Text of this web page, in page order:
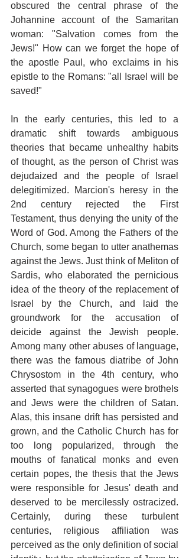
obscured the central phrase of the
Johannine account of the Samaritan
woman: "Salvation comes from the
Jews!" How can we forget the hope of
the apostle Paul, who exclaims in his
epistle to the Romans: "all Israel will be
saved!"
In the early centuries, this led to a
dramatic shift towards ambiguous
theories that became unhealthy habits
of thought, as the person of Christ was
dejudaized and the people of Israel
delegitimized. Marcion's heresy in the
2nd century rejected the First
Testament, thus denying the unity of the
Word of God. Among the Fathers of the
Church, some began to utter anathemas
against the Jews. Just think of Meliton of
Sardis, who elaborated the pernicious
idea of the theory of the replacement of
Israel by the Church, and laid the
groundwork for the accusation of
deicide against the Jewish people.
Among many other abuses of language,
there was the famous diatribe of John
Chrysostom in the 4th century, who
asserted that synagogues were brothels
and Jews were the children of Satan.
Alas, this insane drift has persisted and
grown, and the Catholic Church has for
too long popularized, through the
mouths of fanatical monks and even
certain popes, the thesis that the Jews
were responsible for Jesus' death and
deserved to be mercilessly ostracized.
Certainly, during these turbulent
centuries, religious affiliation was
perceived as the only definition of social